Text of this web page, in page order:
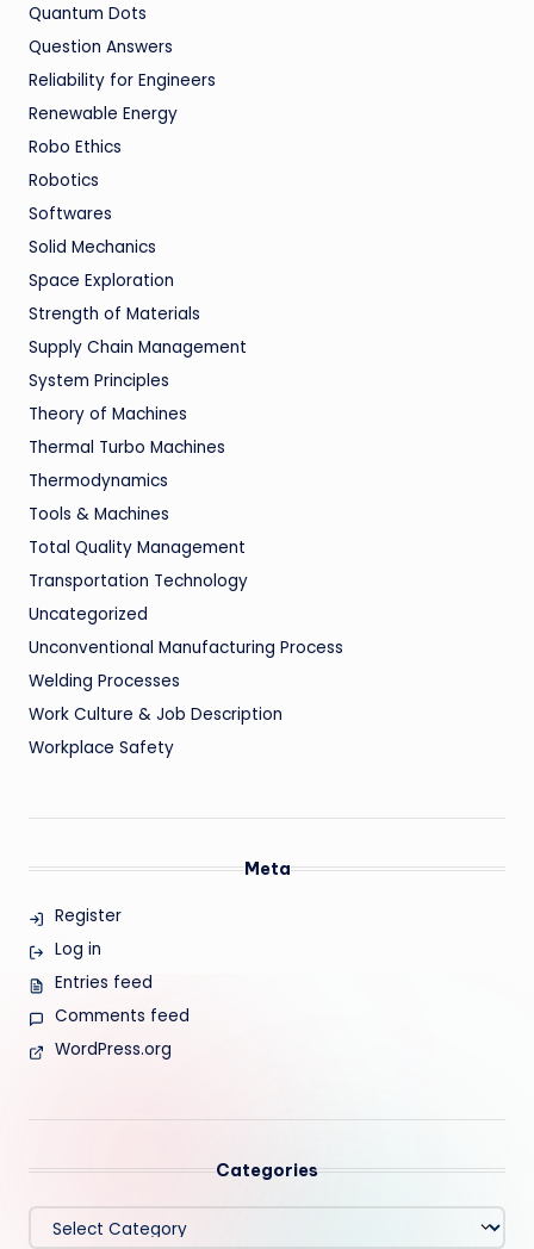
Quantum Dots
Question Answers
Reliability for Engineers
Renewable Energy
Robo Ethics
Robotics
Softwares
Solid Mechanics
Space Exploration
Strength of Materials
Supply Chain Management
System Principles
Theory of Machines
Thermal Turbo Machines
Thermodynamics
Tools & Machines
Total Quality Management
Transportation Technology
Uncategorized
Unconventional Manufacturing Process
Welding Processes
Work Culture & Job Description
Workplace Safety
Meta
Register
Log in
Entries feed
Comments feed
WordPress.org
Categories
Categories